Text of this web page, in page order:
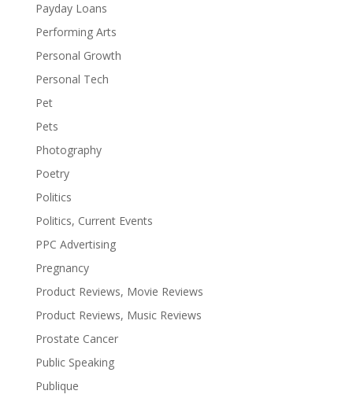
Payday Loans
Performing Arts
Personal Growth
Personal Tech
Pet
Pets
Photography
Poetry
Politics
Politics, Current Events
PPC Advertising
Pregnancy
Product Reviews, Movie Reviews
Product Reviews, Music Reviews
Prostate Cancer
Public Speaking
Publique